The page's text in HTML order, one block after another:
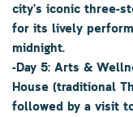
city’s iconic three-
for its lively
midnight.
-Day 5: Arts &
House (traditional
followed by a visit